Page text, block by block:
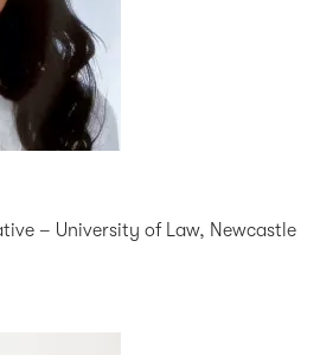
– University of Law, Newcastle